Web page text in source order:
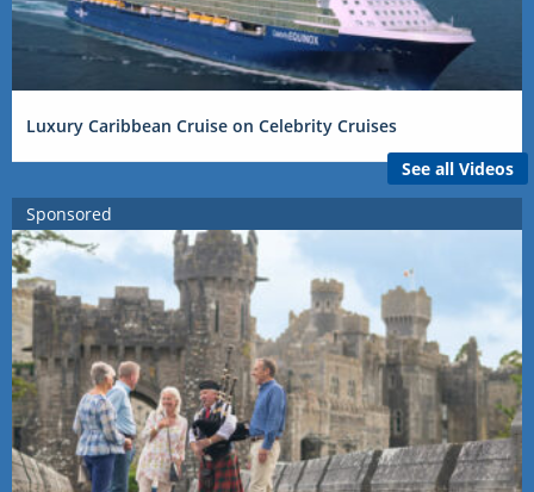
Luxury Caribbean Cruise on Celebrity Cruises
See all Videos
Sponsored